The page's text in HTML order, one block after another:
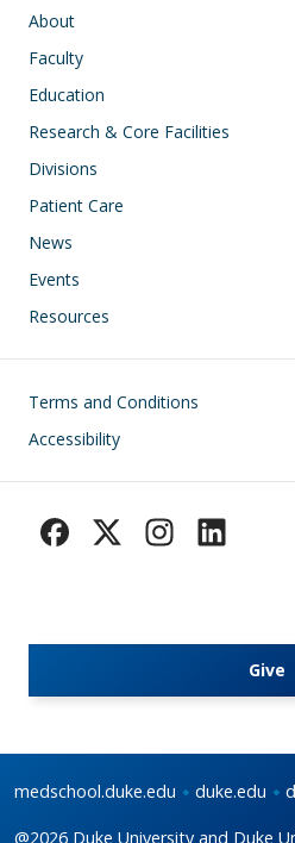
Main navigation
About
Faculty
Education
Research & Core Facilities
Divisions
Patient Care
News
Events
Resources
Footer
Terms and Conditions
Accessibility
Give
medschool.duke.edu duke.edu
@2026 Duke University and Duke